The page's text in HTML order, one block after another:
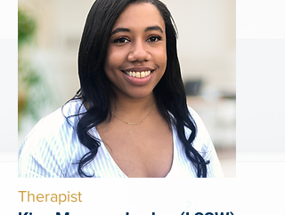
Therapist